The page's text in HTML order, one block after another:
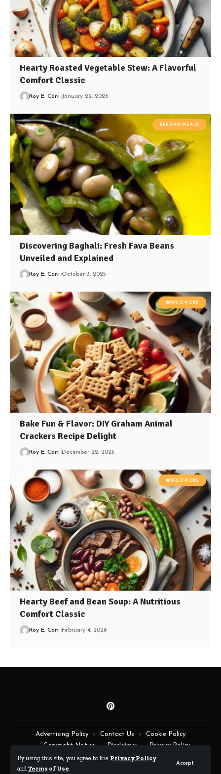
By using this site, you agree to the Privacy Policy
and Terms of Use.
Accept
Hearty Roasted Vegetable Stew: A Flavorful
Comfort Classic
Roy E. Carr January 22, 2026
PERSIAN MEALS
Discovering Baghali: Fresh Fava Beans
Unveiled and Explained
Roy E. Carr October 3, 2025
WORLD PICKS
Bake Fun & Flavor: DIY Graham Animal
Crackers Recipe Delight
Roy E. Carr December 22, 2025
WORLD PICKS
Hearty Beef and Bean Soup: A Nutritious
Comfort Classic
Roy E. Carr February 4, 2026
Advertising Policy Contact Us
Cookie Policy
Copyright Notice
Disclaimer
Privacy Policy
Terms of Service